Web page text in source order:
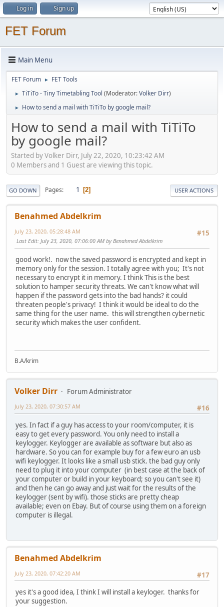
Log in Sign up
FET Forum
Main Menu
FET Forum ► FET Tools
► TiTiTo - Tiny Timetabling Tool (Moderator:Volker Dirr)
► How to send a mail with TiTiTo by google mail?
How to send a mail with TiTiTo
by google mail?
Started by Volker Dirr, July 22, 2020, 10:23:42 AM
0 Members and 1 Guest are viewing this topic.
GO DOWN Pages 1 2 USER ACTIONS
Benahmed Abdelkrim
#15
July 23, 2020, 05:28:48 AM
Last Edit: July 23, 2020, 07:06:00 AM by Benahmed Abdelkrim
good work!. now the saved password is encrypted and kept in
memory only for the session. I totally agree with you; It's not
necessary to encrypt it in memory. I think This is the best
solution to hamper security threats. We can't know what will
happen if the password gets into the bad hands? it could
threaten people's privacy! I think it would be ideal to do the
same thing for the user name. this will strengthen cybernetic
security which makes the user confident.
B.A/krim
Volker Dirr
Forum Administrator
#16
July 23, 2020, 07:30:57 AM
yes. In fact if a guy has access to your room/computer, it is
easy to get every password. You only need to install a
keylogger. Keylogger are available as software but also as
hardware. So you can for example buy for a few euro an usb
wifi keylogger. It looks like a small usb stick. the bad guy only
need to plug it into your computer (in best case at the back of
your computer or build in your keyboard; so you can't see it)
and then he can go away and just wait for the results of the
keylogger (sent by wifi). those sticks are pretty cheap
available; even on Ebay. But of course using them on a foreign
computer is illegal.
Benahmed Abdelkrim
#17
July 23, 2020, 07:42:20 AM
yes it's a good idea, I think I will install a keyloger. thanks for
your suggestion.